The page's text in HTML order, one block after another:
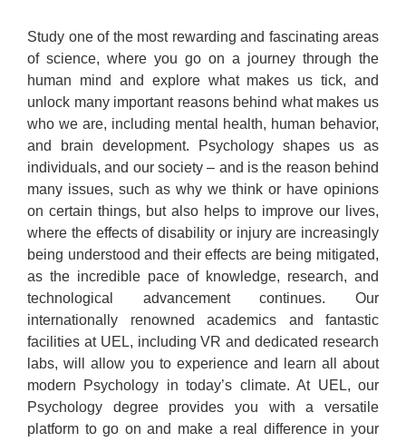
Study one of the most rewarding and fascinating areas
of science, where you go on a journey through the
human mind and explore what makes us tick, and
unlock many important reasons behind what makes us
who we are, including mental health, human behavior,
and brain development. Psychology shapes us as
individuals, and our society – and is the reason behind
many issues, such as why we think or have opinions
on certain things, but also helps to improve our lives,
where the effects of disability or injury are increasingly
being understood and their effects are being mitigated,
as the incredible pace of knowledge, research, and
technological advancement continues. Our
internationally renowned academics and fantastic
facilities at UEL, including VR and dedicated research
labs, will allow you to experience and learn all about
modern Psychology in today’s climate. At UEL, our
Psychology degree provides you with a versatile
platform to go on and make a real difference in your